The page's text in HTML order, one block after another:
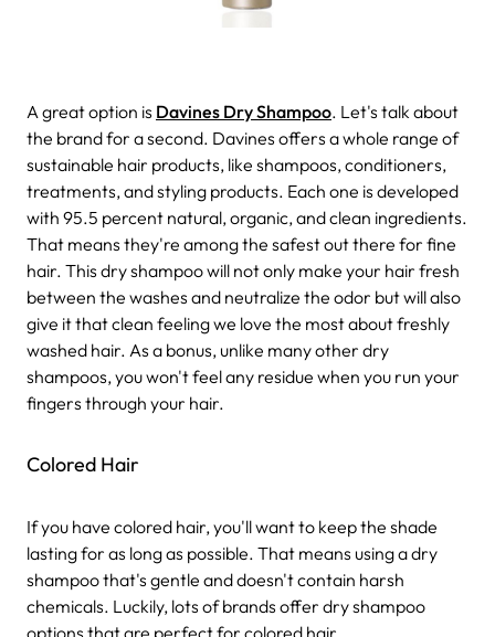
A great option is Davines Dry Shampoo. Let's talk about
the brand for a second. Davines offers a whole range of
sustainable hair products, like shampoos, conditioners,
treatments, and styling products. Each one is developed
with 95.5 percent natural, organic, and clean ingredients.
That means they're among the safest out there for fine
hair. This dry shampoo will not only make your hair fresh
between the washes and neutralize the odor but will also
give it that clean feeling we love the most about freshly
washed hair. As a bonus, unlike many other dry
shampoos, you won't feel any residue when you run your
fingers through your hair.
Colored Hair
If you have colored hair, you'll want to keep the shade
lasting for as long as possible. That means using a dry
shampoo that's gentle and doesn't contain harsh
chemicals. Luckily, lots of brands offer dry shampoo
options that are perfect for colored hair.